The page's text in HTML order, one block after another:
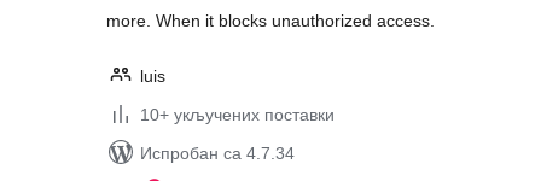
more. When it blocks unauthorized access.
luis
10+ укључених поставки
Испробан са 4.7.34